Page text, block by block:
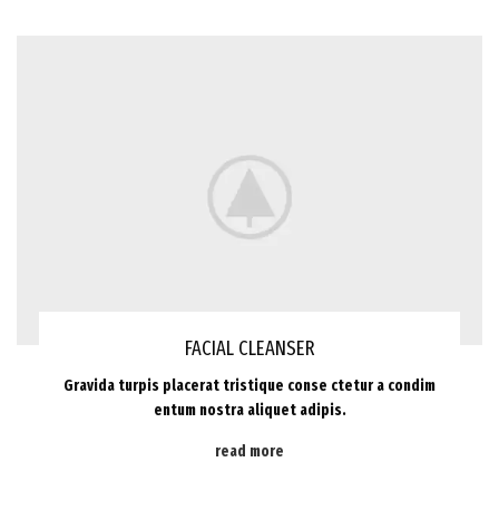
FACIAL CLEANSER
Gravida turpis placerat tristique conse ctetur a condim
entum nostra aliquet adipis.
read more